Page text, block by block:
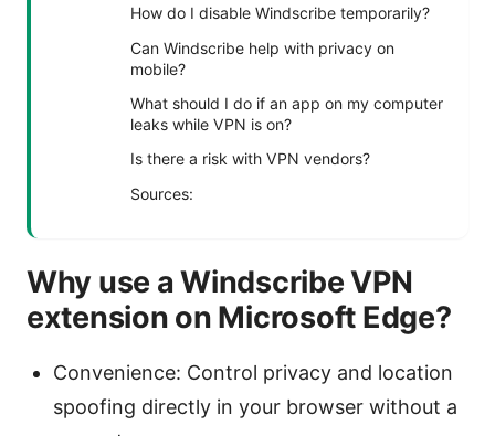
How do I disable Windscribe temporarily?
Can Windscribe help with privacy on
mobile?
What should I do if an app on my computer
leaks while VPN is on?
Is there a risk with VPN vendors?
Sources:
Why use a Windscribe VPN
extension on Microsoft Edge?
Convenience: Control privacy and location
spoofing directly in your browser without a